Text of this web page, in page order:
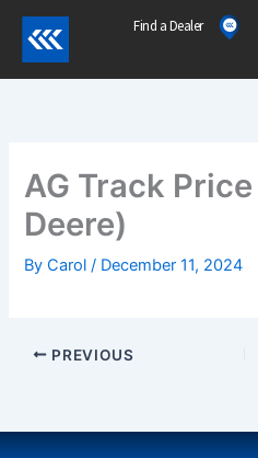
Skip
content
Find a Dealer
AG Track
Deere)
ByCarol/ December 11, 2024
PREVIOUS